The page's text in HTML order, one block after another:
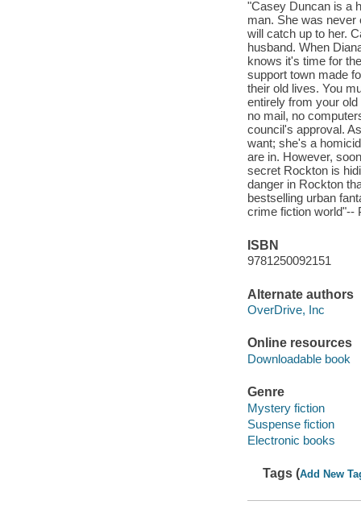
"Casey Duncan is a
man. She was never
will catch up to her.
husband. When
knows it's time for
support town made
their old lives. You
entirely from your
no mail, no
council's approval.
want; she's a
are in. However,
secret Rockton is
danger in Rockton
bestselling urban
crime fiction world"--
ISBN
9781250092151
Alternate authors
OverDrive, Inc
Online resources
Downloadable book
Genre
Mystery fiction
Suspense fiction
Electronic books
Tags (Add New